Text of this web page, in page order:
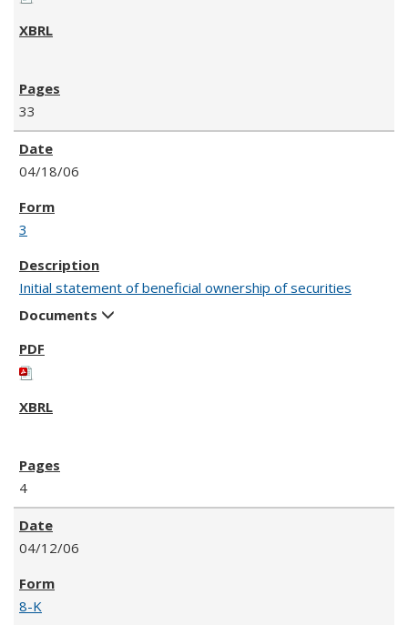
33
04/18/06
3
Initial statement of beneficial ownership of securities
Documents
4
04/12/06
8-K